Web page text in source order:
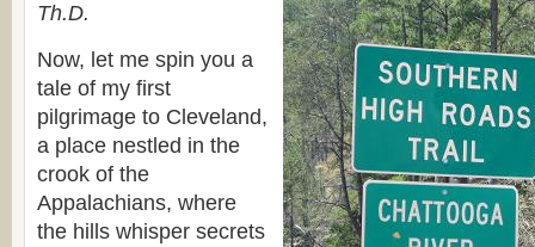
Th.D.
Now, let me spin you a
tale of my first
pilgrimage to Cleveland,
a place nestled in the
crook of the
Appalachians, where
the hills whisper secrets